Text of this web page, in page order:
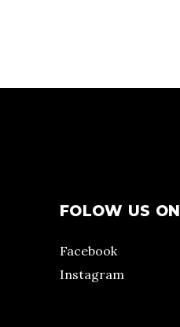
FOLOW US ON
Facebook
Instagram